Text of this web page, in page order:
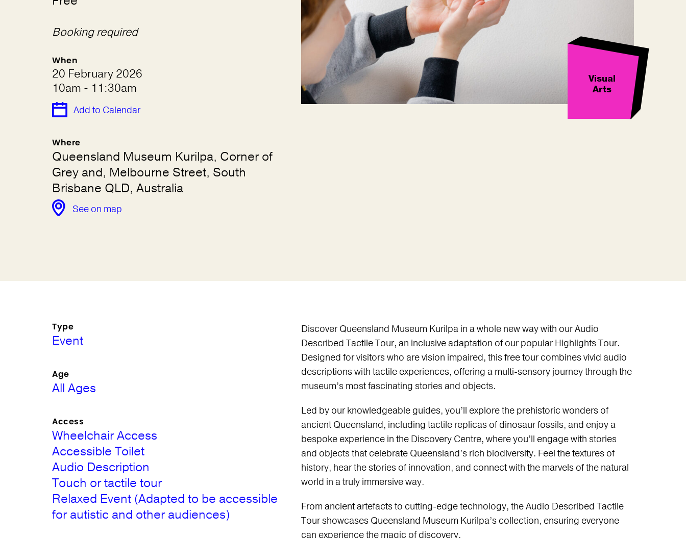
Booking required
When
20 February 2026
10am - 11:30am
Add to Calendar
Where
Queensland Museum Kurilpa, Corner of
Grey and, Melbourne Street, South
Brisbane QLD, Australia
See on map
Visual
Arts
Discover Queensland Museum Kurilpa in a whole new way with our Audio
Described Tactile Tour, an inclusive adaptation of our popular Highlights Tour.
Designed for visitors who are vision impaired, this free tour combines vivid audio
descriptions with tactile experiences, offering a multi-sensory journey through the
museum’s most fascinating stories and objects.
Led by our knowledgeable guides, you’ll explore the prehistoric wonders of
ancient Queensland, including tactile replicas of dinosaur fossils, and enjoy a
bespoke experience in the Discovery Centre, where you’ll engage with stories
and objects that celebrate Queensland’s rich biodiversity. Feel the textures of
history, hear the stories of innovation, and connect with the marvels of the natural
world in a truly immersive way.
From ancient artefacts to cutting-edge technology, the Audio Described Tactile
Tour showcases Queensland Museum Kurilpa’s collection, ensuring everyone
can experience the magic of discovery.
Type
Event
Age
All Ages
Access
Wheelchair Access
Accessible Toilet
Audio Description
Touch or tactile tour
Relaxed Event (Adapted to be accessible
for autistic and other audiences)